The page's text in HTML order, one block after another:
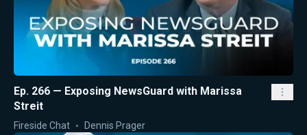
Ep. 266 — Exposing NewsGuard with Marissa
Streit
Fireside Chat Dennis Prager